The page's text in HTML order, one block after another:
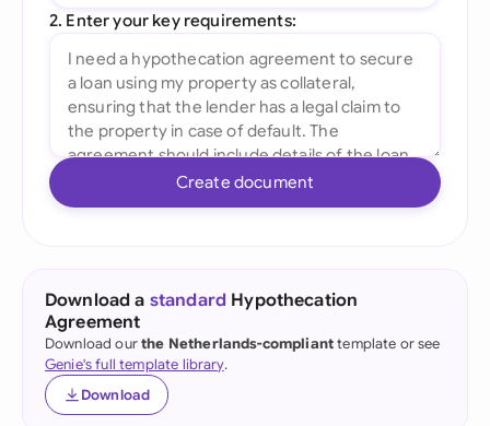
2. Enter your key requirements:
Create document
Download a standard Hypothecation
Agreement
Download ourthe Netherlands-complianttemplate or see
Genie's full template library.
Download